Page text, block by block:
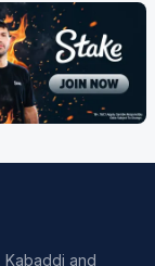
Kabaddi and